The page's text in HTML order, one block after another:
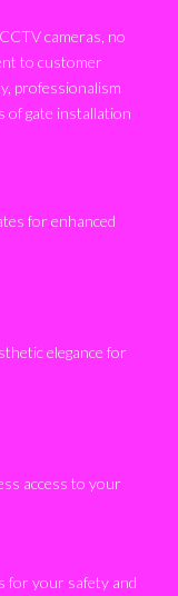
cameras, no
to customer
professionalism
of gate installation
for enhanced
elegance for
access to your
for your safety and